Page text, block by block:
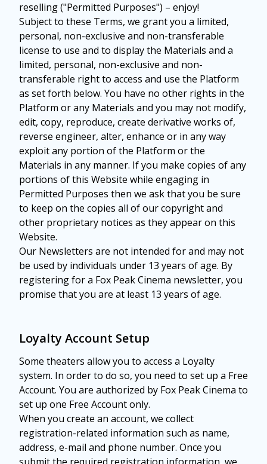
reselling ("Permitted Purposes") – enjoy!
Subject to these Terms, we grant you a limited,
personal, non-exclusive and non-transferable
license to use and to display the Materials and a
limited, personal, non-exclusive and non-
transferable right to access and use the Platform
as set forth below. You have no other rights in the
Platform or any Materials and you may not modify,
edit, copy, reproduce, create derivative works of,
reverse engineer, alter, enhance or in any way
exploit any portion of the Platform or the
Materials in any manner. If you make copies of any
portions of this Website while engaging in
Permitted Purposes then we ask that you be sure
to keep on the copies all of our copyright and
other proprietary notices as they appear on this
Website.
Our Newsletters are not intended for and may not
be used by individuals under 13 years of age. By
registering for a Fox Peak Cinema newsletter, you
promise that you are at least 13 years of age.
Loyalty Account Setup
Some theaters allow you to access a Loyalty
system. In order to do so, you need to set up a Free
Account. You are authorized by Fox Peak Cinema to
set up one Free Account only.
When you create an account, we collect
registration-related information such as name,
address, e-mail and phone number. Once you